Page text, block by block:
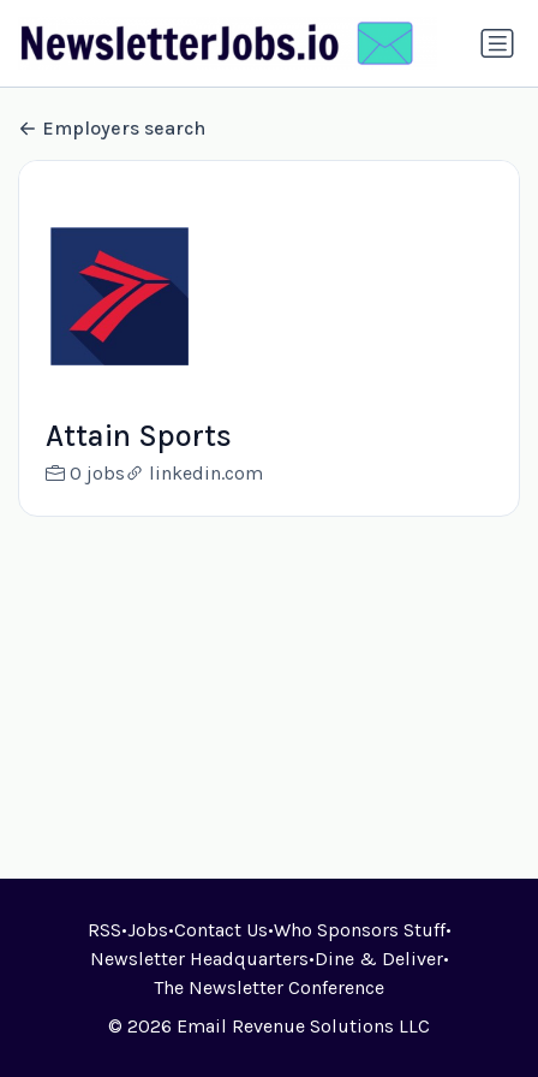
Employers search
Attain Sports
0 jobs linkedin.com
RSS•Jobs•Contact Us•Who Sponsors Stuff•
Newsletter Headquarters•Dine & Deliver•
The Newsletter Conference
© 2026 Email Revenue Solutions LLC